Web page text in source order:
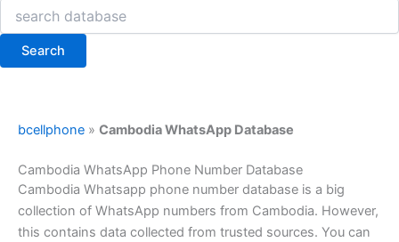
Search
bcellphone » Cambodia WhatsApp Database
Cambodia WhatsApp Phone Number Database
Cambodia Whatsapp phone number database is a big
collection of WhatsApp numbers from Cambodia. However,
this contains data collected from trusted sources. You can